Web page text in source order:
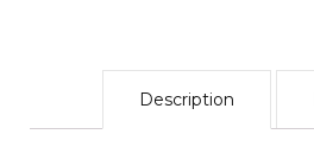
Description